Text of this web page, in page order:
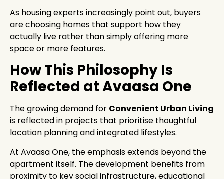
As housing experts increasingly point out, buyers
are choosing homes that support how they
actually live rather than simply offering more
space or more features.
How This Philosophy Is
Reflected at Avaasa One
The growing demand for Convenient Urban Living
is reflected in projects that prioritise thoughtful
location planning and integrated lifestyles.
At Avaasa One, the emphasis extends beyond the
apartment itself. The development benefits from
proximity to key social infrastructure, educational